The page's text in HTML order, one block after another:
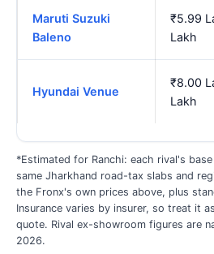
Maruti Suzuki
Baleno
₹5.99
Lakh
Hyundai Venue
₹8.00
Lakh
*Estimated for Ranchi: each rival's
same Jharkhand road-tax slabs and
the Fronx's own prices above, plus
Insurance varies by insurer, so treat it
quote. Rival ex-showroom figures are
2026.